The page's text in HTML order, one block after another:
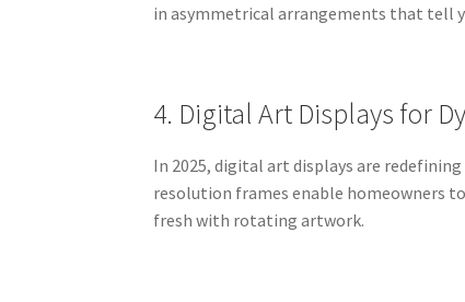
in asymmetrical arrangements that tell
4. Digital Art Displays for
In 2025, digital art displays are
resolution frames enable homeowners
fresh with rotating artwork.